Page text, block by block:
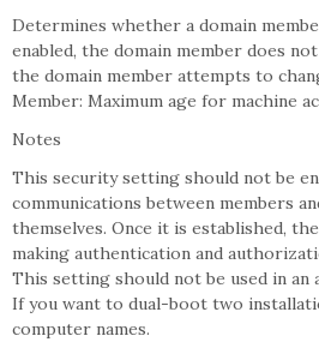
Determines whether a domain
enabled, the domain member does
the domain member attempts to
Member: Maximum age for machine
Notes
This security setting should not be
communications between members
themselves. Once it is established,
making authentication and
This setting should not be used in
If you want to dual-boot two
computer names.